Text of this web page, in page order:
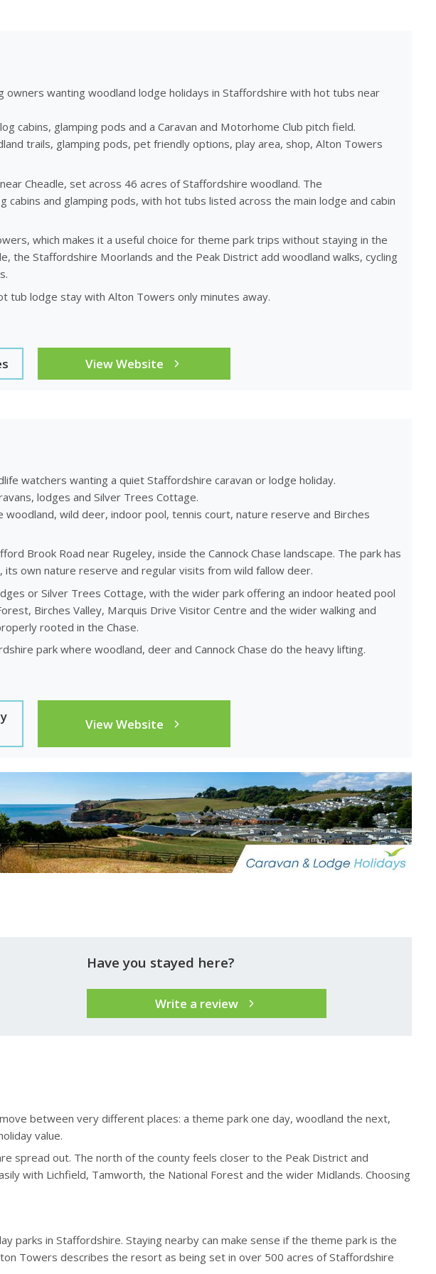
owners wanting woodland lodge holidays in Staffordshire with hot tubs near
cabins, glamping pods and a Caravan and Motorhome Club pitch field.
trails, glamping pods, pet friendly options, play area, shop, Alton Towers
Cheadle, set across 46 acres of Staffordshire woodland. The
cabins and glamping pods, with hot tubs listed across the main lodge and cabin
which makes it a useful choice for theme park trips without staying in the
the Staffordshire Moorlands and the Peak District add woodland walks, cycling
tub lodge stay with Alton Towers only minutes away.
View Website
watchers wanting a quiet Staffordshire caravan or lodge holiday.
lodges and Silver Trees Cottage.
woodland, wild deer, indoor pool, tennis court, nature reserve and Birches
Brook Road near Rugeley, inside the Cannock Chase landscape. The park has
own nature reserve and regular visits from wild fallow deer.
or Silver Trees Cottage, with the wider park offering an indoor heated pool
Birches Valley, Marquis Drive Visitor Centre and the wider walking and
rooted in the Chase.
park where woodland, deer and Cannock Chase do the heavy lifting.
View Website
Have you stayed here?
Write a review
between very different places: a theme park one day, woodland the next,
value.
spread out. The north of the county feels closer to the Peak District and
with Lichfield, Tamworth, the National Forest and the wider Midlands. Choosing
parks in Staffordshire. Staying nearby can make sense if the theme park is the
Towers describes the resort as being set in over 500 acres of Staffordshire